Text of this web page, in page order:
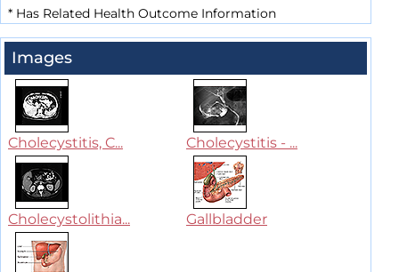
* Has Related Health Outcome Information
Images
Cholecystitis, C... Cholecystitis - ...
Cholecystolithia... Gallbladder